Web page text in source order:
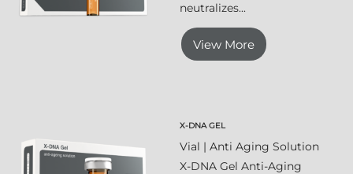
neutralizes...
View More
X-DNA GEL
Vial | Anti Aging Solution
X-DNA Gel Anti-Aging